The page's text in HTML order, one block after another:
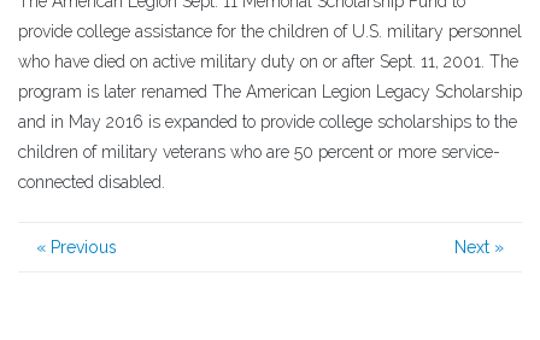
provide college assistance for the children of U.S. military personnel
who have died on active military duty on or after Sept. 11, 2001. The
program is later renamed The American Legion Legacy Scholarship
and in May 2016 is expanded to provide college scholarships to the
children of military veterans who are 50 percent or more service-
connected disabled.
« Previous Next »